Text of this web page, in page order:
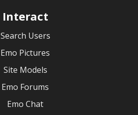
Interact
Search Users
Emo Pictures
Site Models
Emo Forums
Emo Chat